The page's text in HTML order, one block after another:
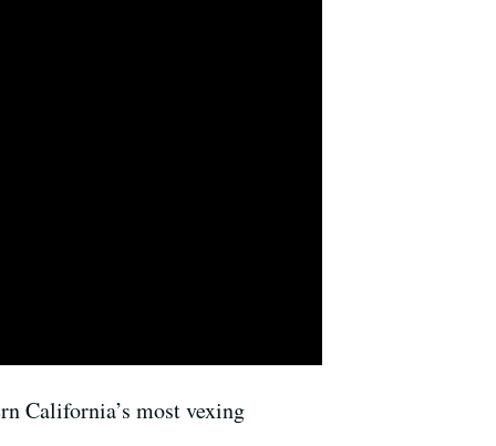
California’s most vexing